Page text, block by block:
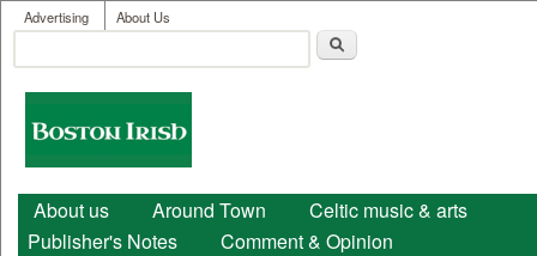
Skip to main content
User menu
Advertising About Us
Search form
Boston
Irish
Main menu
About us Around Town
Celtic music & arts
Publisher's Notes
Comment & Opinion